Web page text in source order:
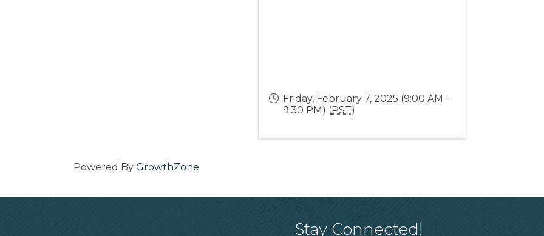
Friday, February 7, 2025 (9:00 AM -
9:30 PM) (PST)
Powered By GrowthZone
Stay Connected!